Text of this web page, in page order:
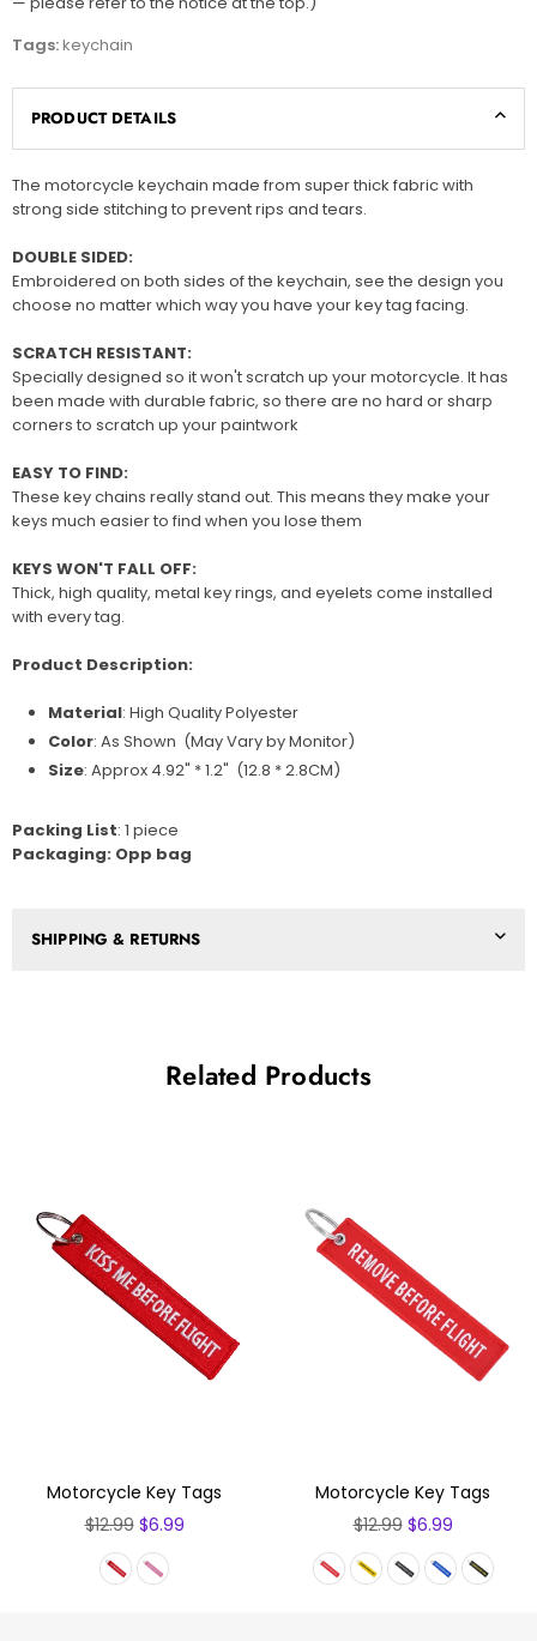
Tags:keychain
PRODUCT DETAILS
The motorcycle keychain made from super thick fabric with
strong side stitching to prevent rips and tears.
DOUBLE SIDED:
Embroidered on both sides of the keychain, see the design you
choose no matter which way you have your key tag facing.
SCRATCH RESISTANT:
Specially designed so it won't scratch up your motorcycle. It has
been made with durable fabric, so there are no hard or sharp
corners to scratch up your paintwork
EASY TO FIND:
These key chains really stand out. This means they make your
keys much easier to find when you lose them
KEYS WON'T FALL OFF:
Thick, high quality, metal key rings, and eyelets come installed
with every tag.
Product Description:
Material: High Quality Polyester
Color: As Shown (May Vary by Monitor)
Size: Approx 4.92" * 1.2" (12.8 * 2.8CM)
Packing List: 1 piece
Packaging: Opp bag
SHIPPING & RETURNS
Related Products
Motorcycle Key Tags
Regular
$12.99 $6.99
Motorcycle Key Tags
Regular
$12.99 $6.99